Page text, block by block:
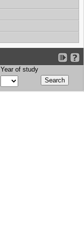
Year of study